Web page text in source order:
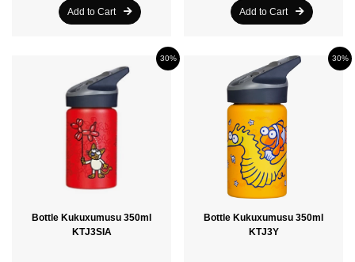
Add to Cart Add to Cart
Bottle Kukuxumusu 350ml
KTJ3SIA
30%
Bottle Kukuxumusu 350ml
KTJ3Y
30%